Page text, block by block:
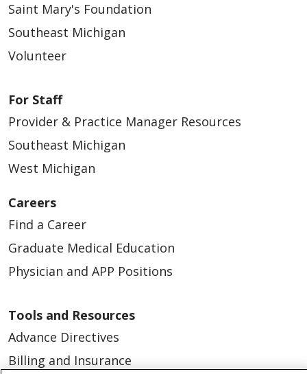
Saint Mary's Foundation
Southeast Michigan
Volunteer
For Staff
Provider & Practice Manager Resources
Southeast Michigan
West Michigan
Careers
Find a Career
Graduate Medical Education
Physician and APP Positions
Tools and Resources
Advance Directives
Billing and Insurance